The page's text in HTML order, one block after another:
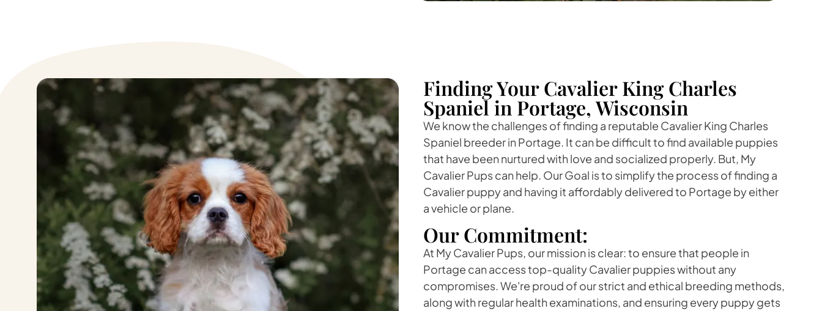
Finding Your Cavalier King Charles
Spaniel in Portage, Wisconsin
We know the challenges of finding a reputable Cavalier King Charles
Spaniel breeder in Portage. It can be difficult to find available puppies
that have been nurtured with love and socialized properly. But, My
Cavalier Pups can help. Our Goal is to simplify the process of finding a
Cavalier puppy and having it affordably delivered to Portage by either
a vehicle or plane.
Our Commitment:
At My Cavalier Pups, our mission is clear: to ensure that people in
Portage can access top-quality Cavalier puppies without any
compromises. We're proud of our strict and ethical breeding methods,
along with regular health examinations, and ensuring every puppy gets